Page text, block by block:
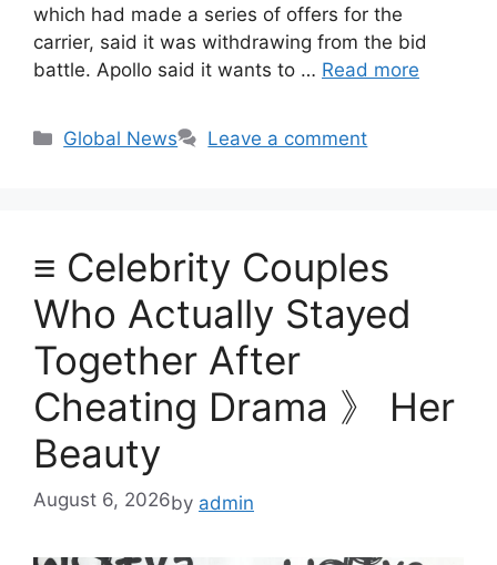
which had made a series of offers for the
carrier, said it was withdrawing from the bid
battle. Apollo said it wants to … Read more
Categories
Global News Leave a comment
≡ Celebrity Couples
Who Actually Stayed
Together After
Cheating Drama 》 Her
Beauty
August 6, 2026by admin